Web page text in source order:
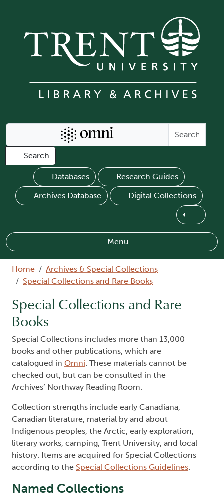
Search Omni
Search
Databases
Research Guides
Archives Database
Digital Collections
Menu
Breadcrumb
Home
Archives & Special Collections
Special Collections and Rare Books
Special Collections and Rare
Books
Special Collections includes more than 13,000
books and other publications, which are
catalogued in Omni. These materials cannot be
checked out, but can be consulted in the
Archives’ Northway Reading Room.
Collection strengths include early Canadiana,
Canadian literature, material by and about
Indigenous peoples, the Arctic, early exploration,
literary works, camping, Trent University, and local
history. Items are acquired for Special Collections
according to the Special Collections Guidelines.
Named Collections